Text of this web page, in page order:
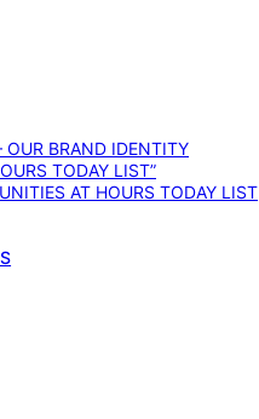
OUR BRAND IDENTITY
TODAY LIST”
AT HOURS TODAY LIST